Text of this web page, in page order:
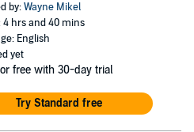
by:Wayne Mikel
4 hrs and 40 mins
English
yet
or free with 30-day trial
Try Standard free